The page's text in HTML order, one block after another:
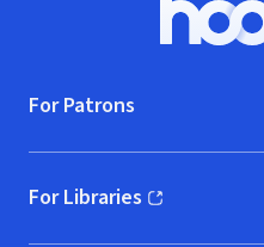
For Patrons
For Libraries
(opens in new window)